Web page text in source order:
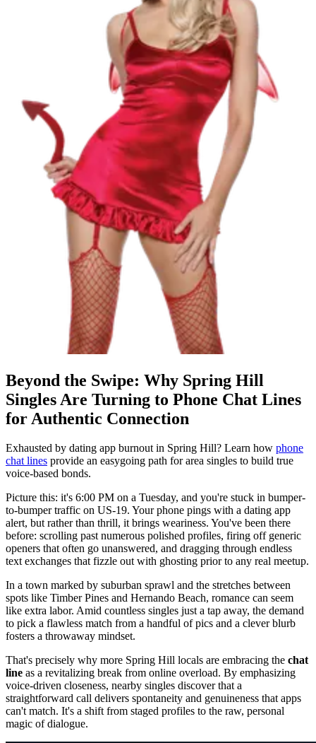
Beyond the Swipe: Why Spring Hill
Singles Are Turning to Phone Chat Lines
for Authentic Connection
Exhausted by dating app burnout in Spring Hill? Learn how phone
chat lines provide an easygoing path for area singles to build true
voice-based bonds.
Picture this: it's 6:00 PM on a Tuesday, and you're stuck in bumper-
to-bumper traffic on US-19. Your phone pings with a dating app
alert, but rather than thrill, it brings weariness. You've been there
before: scrolling past numerous polished profiles, firing off generic
openers that often go unanswered, and dragging through endless
text exchanges that fizzle out with ghosting prior to any real meetup.
In a town marked by suburban sprawl and the stretches between
spots like Timber Pines and Hernando Beach, romance can seem
like extra labor. Amid countless singles just a tap away, the demand
to pick a flawless match from a handful of pics and a clever blurb
fosters a throwaway mindset.
That's precisely why more Spring Hill locals are embracing the chat
line as a revitalizing break from online overload. By emphasizing
voice-driven closeness, nearby singles discover that a
straightforward call delivers spontaneity and genuineness that apps
can't match. It's a shift from staged profiles to the raw, personal
magic of dialogue.